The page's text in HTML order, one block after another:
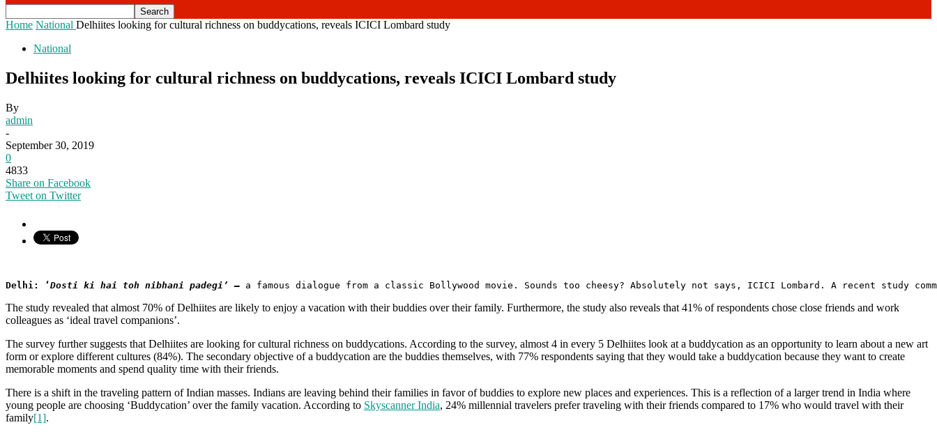
Home National Delhiites looking for cultural richness on buddycations, reveals ICICI Lombard study
National
Delhiites looking for cultural richness on buddycations, reveals ICICI Lombard study
By
admin
-
September 30, 2019
0
4833
Share on Facebook
Tweet on Twitter
Delhi: ‘ Dosti ki hai toh nibhani padegi’ – a famous dialogue from a classic Bollywood movie. Sounds too cheesy? Absolutely not says, ICICI Lombard. A recent
The study revealed that almost 70% of Delhiites are likely to enjoy a vacation with their buddies over their family. Furthermore, the study also reveals that 41% of respondents chose close friends and work
colleagues as ‘ideal travel companions’.
The survey further suggests that Delhiites are looking for cultural richness on buddycations. According to the survey, almost 4 in every 5 Delhiites look at a buddycation as an opportunity to learn about a new art
form or explore different cultures (84%). The secondary objective of a buddycation are the buddies themselves, with 77% respondents saying that they would take a buddycation because they want to create
memorable moments and spend quality time with their friends.
There is a shift in the traveling pattern of Indian masses. Indians are leaving behind their families in favor of buddies to explore new places and experiences. This is a reflection of a larger trend in India where
young people are choosing ‘Buddycation’ over the family vacation. According to Skyscanner India, 24% millennial travelers prefer traveling with their friends compared to 17% who would travel with their
family[1].